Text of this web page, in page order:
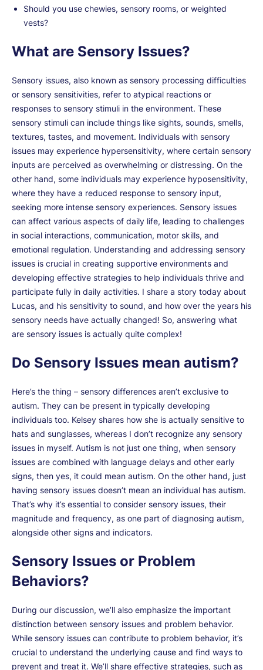
Should you use chewies, sensory rooms, or weighted
vests?
What are Sensory Issues?
Sensory issues, also known as sensory processing difficulties
or sensory sensitivities, refer to atypical reactions or
responses to sensory stimuli in the environment. These
sensory stimuli can include things like sights, sounds, smells,
textures, tastes, and movement. Individuals with sensory
issues may experience hypersensitivity, where certain sensory
inputs are perceived as overwhelming or distressing. On the
other hand, some individuals may experience hyposensitivity,
where they have a reduced response to sensory input,
seeking more intense sensory experiences. Sensory issues
can affect various aspects of daily life, leading to challenges
in social interactions, communication, motor skills, and
emotional regulation. Understanding and addressing sensory
issues is crucial in creating supportive environments and
developing effective strategies to help individuals thrive and
participate fully in daily activities. I share a story today about
Lucas, and his sensitivity to sound, and how over the years his
sensory needs have actually changed! So, answering what
are sensory issues is actually quite complex!
Do Sensory Issues mean autism?
Here’s the thing – sensory differences aren’t exclusive to
autism. They can be present in typically developing
individuals too. Kelsey shares how she is actually sensitive to
hats and sunglasses, whereas I don’t recognize any sensory
issues in myself. Autism is not just one thing, when sensory
issues are combined with language delays and other early
signs, then yes, it could mean autism. On the other hand, just
having sensory issues doesn’t mean an individual has autism.
That’s why it’s essential to consider sensory issues, their
magnitude and frequency, as one part of diagnosing autism,
alongside other signs and indicators.
Sensory Issues or Problem
Behaviors?
During our discussion, we’ll also emphasize the important
distinction between sensory issues and problem behavior.
While sensory issues can contribute to problem behavior, it’s
crucial to understand the underlying cause and find ways to
prevent and treat it. We’ll share effective strategies, such as